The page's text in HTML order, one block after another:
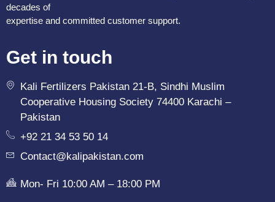
decades of
expertise and committed customer support.
Get in touch
Kali Fertilizers Pakistan 21-B, Sindhi Muslim
Cooperative Housing Society 74400 Karachi –
Pakistan
+92 21 34 53 50 14
Contact@kalipakistan.com
Mon- Fri 10:00 AM – 18:00 PM